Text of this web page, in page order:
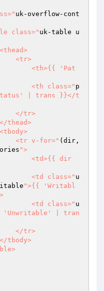
class="
uk-overflow-cont
<table class="
uk-table u
                                <th class="
p
| trans }}</t
                            <tr v-for="
(dir,
">
                                <td class="
u
">{{ 'Writabl
                                <td class="
u
'Unwritable' | tran